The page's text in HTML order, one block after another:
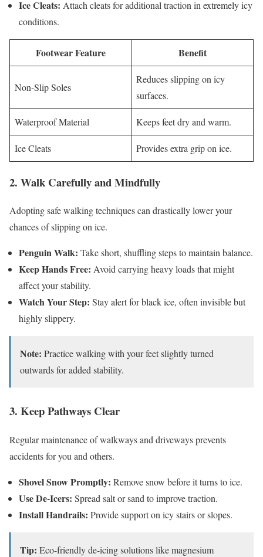
Ice Cleats: Attach cleats for additional traction in extremely icy
conditions.
Footwear Feature Benefit
Non-Slip Soles
Reduces slipping on icy
surfaces.
Waterproof Material Keeps feet dry and warm.
Ice Cleats Provides extra grip on ice.
2. Walk Carefully and Mindfully
Adopting safe walking techniques can drastically lower your
chances of slipping on ice.
Penguin Walk: Take short, shuffling steps to maintain balance.
Keep Hands Free: Avoid carrying heavy loads that might
affect your stability.
Watch Your Step: Stay alert for black ice, often invisible but
highly slippery.
Note: Practice walking with your feet slightly turned
outwards for added stability.
3. Keep Pathways Clear
Regular maintenance of walkways and driveways prevents
accidents for you and others.
Shovel Snow Promptly: Remove snow before it turns to ice.
Use De-Icers: Spread salt or sand to improve traction.
Install Handrails: Provide support on icy stairs or slopes.
Tip: Eco-friendly de-icing solutions like magnesium